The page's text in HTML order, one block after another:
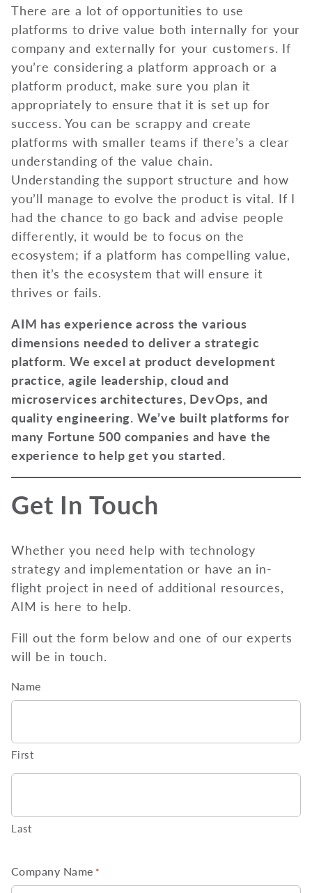
There are a lot of opportunities to use
platforms to drive value both internally for your
company and externally for your customers. If
you’re considering a platform approach or a
platform product, make sure you plan it
appropriately to ensure that it is set up for
success. You can be scrappy and create
platforms with smaller teams if there’s a clear
understanding of the value chain.
Understanding the support structure and how
you’ll manage to evolve the product is vital. If I
had the chance to go back and advise people
differently, it would be to focus on the
ecosystem; if a platform has compelling value,
then it’s the ecosystem that will ensure it
thrives or fails.
AIM has experience across the various
dimensions needed to deliver a strategic
platform. We excel at product development
practice, agile leadership, cloud and
microservices architectures, DevOps, and
quality engineering. We’ve built platforms for
many Fortune 500 companies and have the
experience to help get you started.
Get In Touch
Whether you need help with technology
strategy and implementation or have an in-
flight project in need of additional resources,
AIM is here to help.
Fill out the form below and one of our experts
will be in touch.
Name
First
Last
Company Name *